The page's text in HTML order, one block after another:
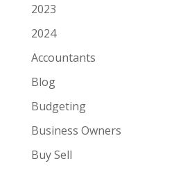
2023
2024
Accountants
Blog
Budgeting
Business Owners
Buy Sell